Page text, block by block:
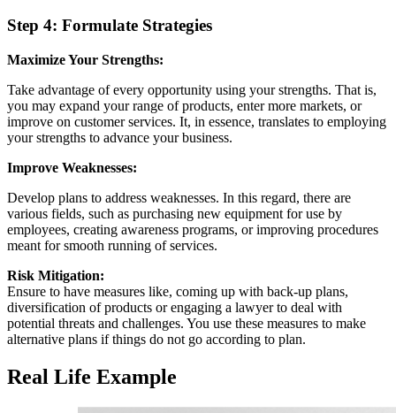
Step 4: Formulate Strategies
Maximize Your Strengths:
Take advantage of every opportunity using your strengths. That is,
you may expand your range of products, enter more markets, or
improve on customer services. It, in essence, translates to employing
your strengths to advance your business.
Improve Weaknesses:
Develop plans to address weaknesses. In this regard, there are
various fields, such as purchasing new equipment for use by
employees, creating awareness programs, or improving procedures
meant for smooth running of services.
Risk Mitigation:
Ensure to have measures like, coming up with back-up plans,
diversification of products or engaging a lawyer to deal with
potential threats and challenges. You use these measures to make
alternative plans if things do not go according to plan.
Real Life Example